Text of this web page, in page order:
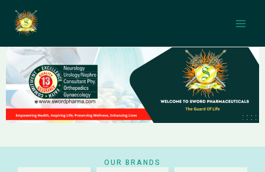
content
OUR BRANDS